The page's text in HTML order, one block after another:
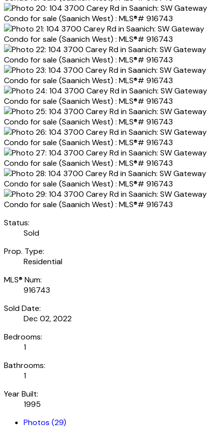
Status:
Sold
Prop. Type:
Residential
MLS® Num:
916743
Sold Date:
Dec 02, 2022
Bedrooms:
1
Bathrooms:
1
Year Built:
1995
Photos (29)